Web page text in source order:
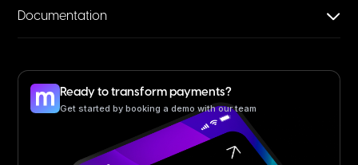
Documentation
Ready to transform payments?
Get started by booking a demo with our team